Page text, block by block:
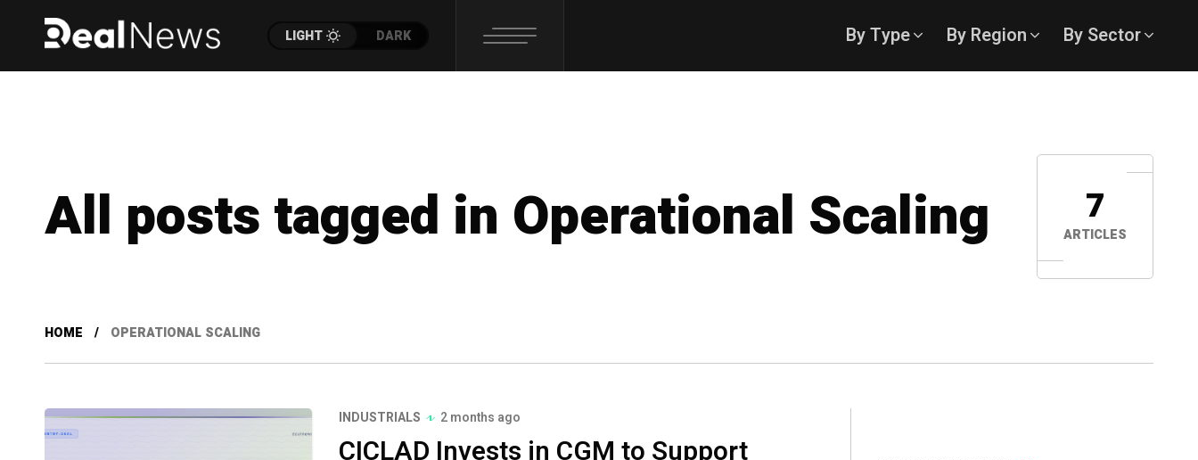
LIGHT DARK By Type By Region By Sector
All posts tagged in Operational Scaling 7
ARTICLES
HOME OPERATIONAL SCALING
INDUSTRIALS 2 months ago
CICLAD Invests in CGM to Support